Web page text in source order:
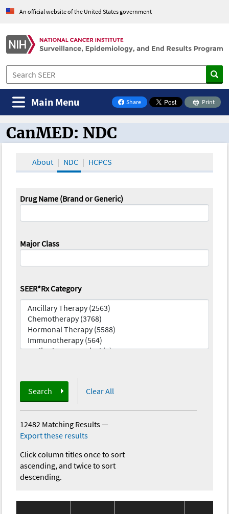
An official website of the United States government
Share
on Facebook
Print
Main Menu
CanMED and the Oncology Toolbox
CanMED: NDC
About NDC HCPCS
Drug Name (Brand or Generic)
Major Class
SEER*Rx Category
Search Clear All
12482 Matching Results—
Export these results
Click column titles once to sort
ascending, and twice to sort
descending.